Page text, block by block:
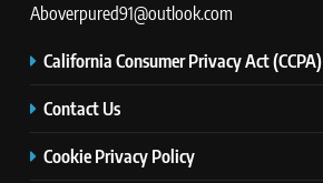
Aboverpured91@outlook.com
California Consumer Privacy Act (CCPA)
Contact Us
Cookie Privacy Policy